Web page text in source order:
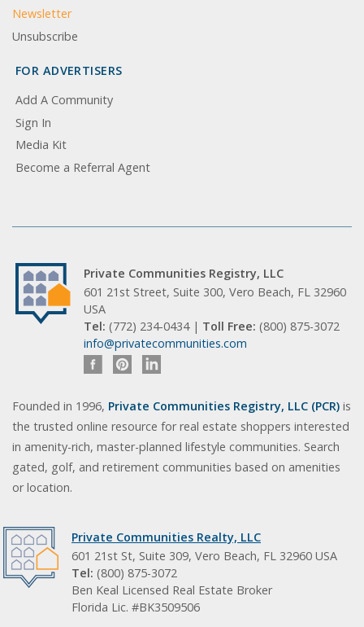
Newsletter
Unsubscribe
FOR ADVERTISERS
Add A Community
Sign In
Media Kit
Become a Referral Agent
Private Communities Registry, LLC
601 21st Street, Suite 300, Vero Beach, FL 32960
USA
Tel: (772) 234-0434 | Toll Free: (800) 875-3072
info@privatecommunities.com
Founded in 1996, Private Communities Registry, LLC (PCR) is
the trusted online resource for real estate shoppers interested
in amenity-rich, master-planned lifestyle communities. Search
gated, golf, and retirement communities based on amenities
or location.
Private Communities Realty, LLC
601 21st St, Suite 309, Vero Beach, FL 32960 USA
Tel: (800) 875-3072
Ben Keal Licensed Real Estate Broker
Florida Lic. #BK3509506